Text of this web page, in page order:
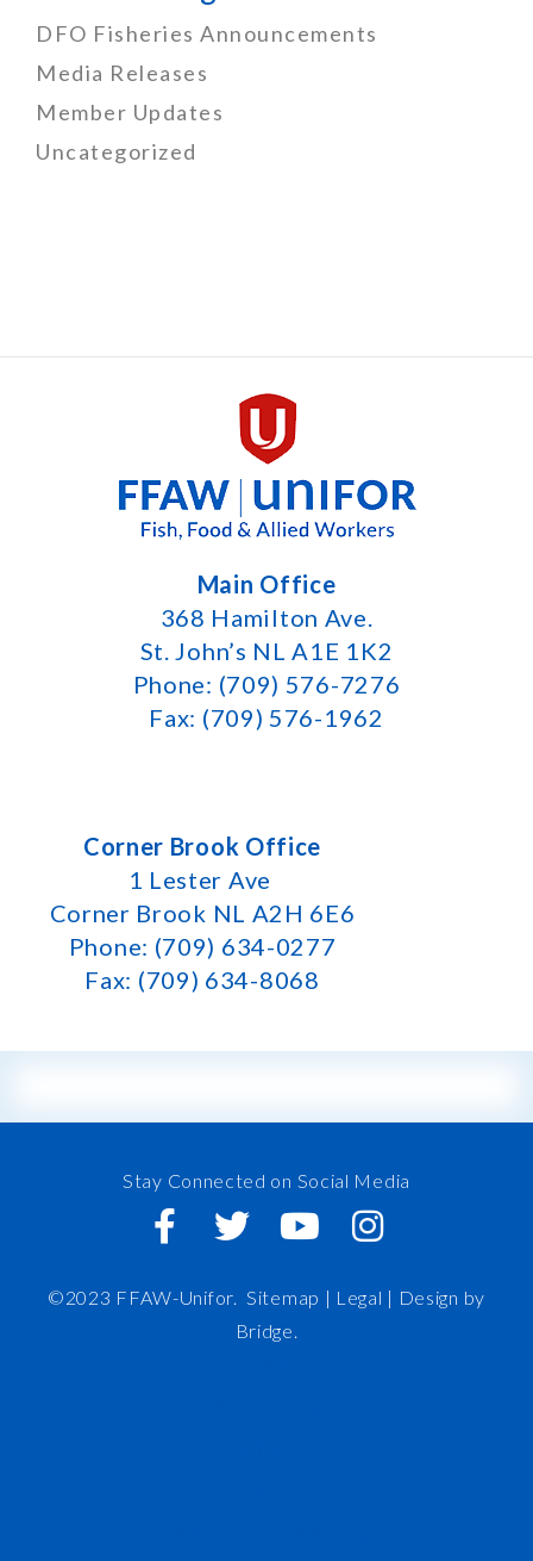
DFO Fisheries Announcements
Media Releases
Member Updates
Uncategorized
Main Office
368 Hamilton Ave.
St. John’s NL A1E 1K2
Phone: (709) 576-7276
Fax: (709) 576-1962
Corner Brook Office
1 Lester Ave
Corner Brook NL A2H 6E6
Phone: (709) 634-0277
Fax: (709) 634-8068
Stay Connected on Social Media
©2023 FFAW-Unifor.Sitemap | Legal | Design by
Bridge.